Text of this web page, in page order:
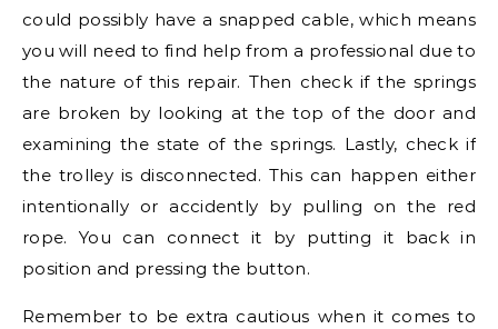
could possibly have a snapped cable, which means
you will need to find help from a professional due to
the nature of this repair. Then check if the springs
are broken by looking at the top of the door and
examining the state of the springs. Lastly, check if
the trolley is disconnected. This can happen either
intentionally or accidently by pulling on the red
rope. You can connect it by putting it back in
position and pressing the button.
Remember to be extra cautious when it comes to